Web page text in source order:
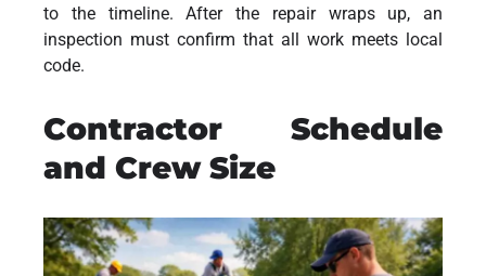
to the timeline. After the repair wraps up, an
inspection must confirm that all work meets local
code.
Contractor Schedule
and Crew Size